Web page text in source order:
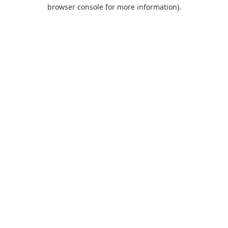
browser console for more information).